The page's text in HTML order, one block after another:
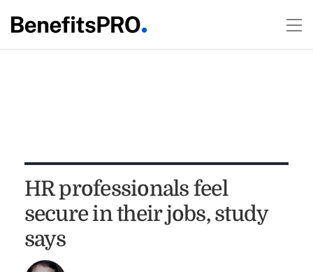
HR professionals feel
secure in their jobs, study
says